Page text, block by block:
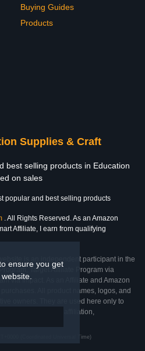
ensure you get
Buying Guides
Products
Supplies & Craft
best selling products in Education
on sales
popular and best selling products
. All Rights Reserved. As an Amazon
Affiliate, I earn from qualifying
is an independent participant in the
Target Affiliate Program via
via Impact. As an Affiliate and Amazon
All product names, logos, and
owners. They are used here only to
does not imply affiliation,
(Coordinated Universal Time)